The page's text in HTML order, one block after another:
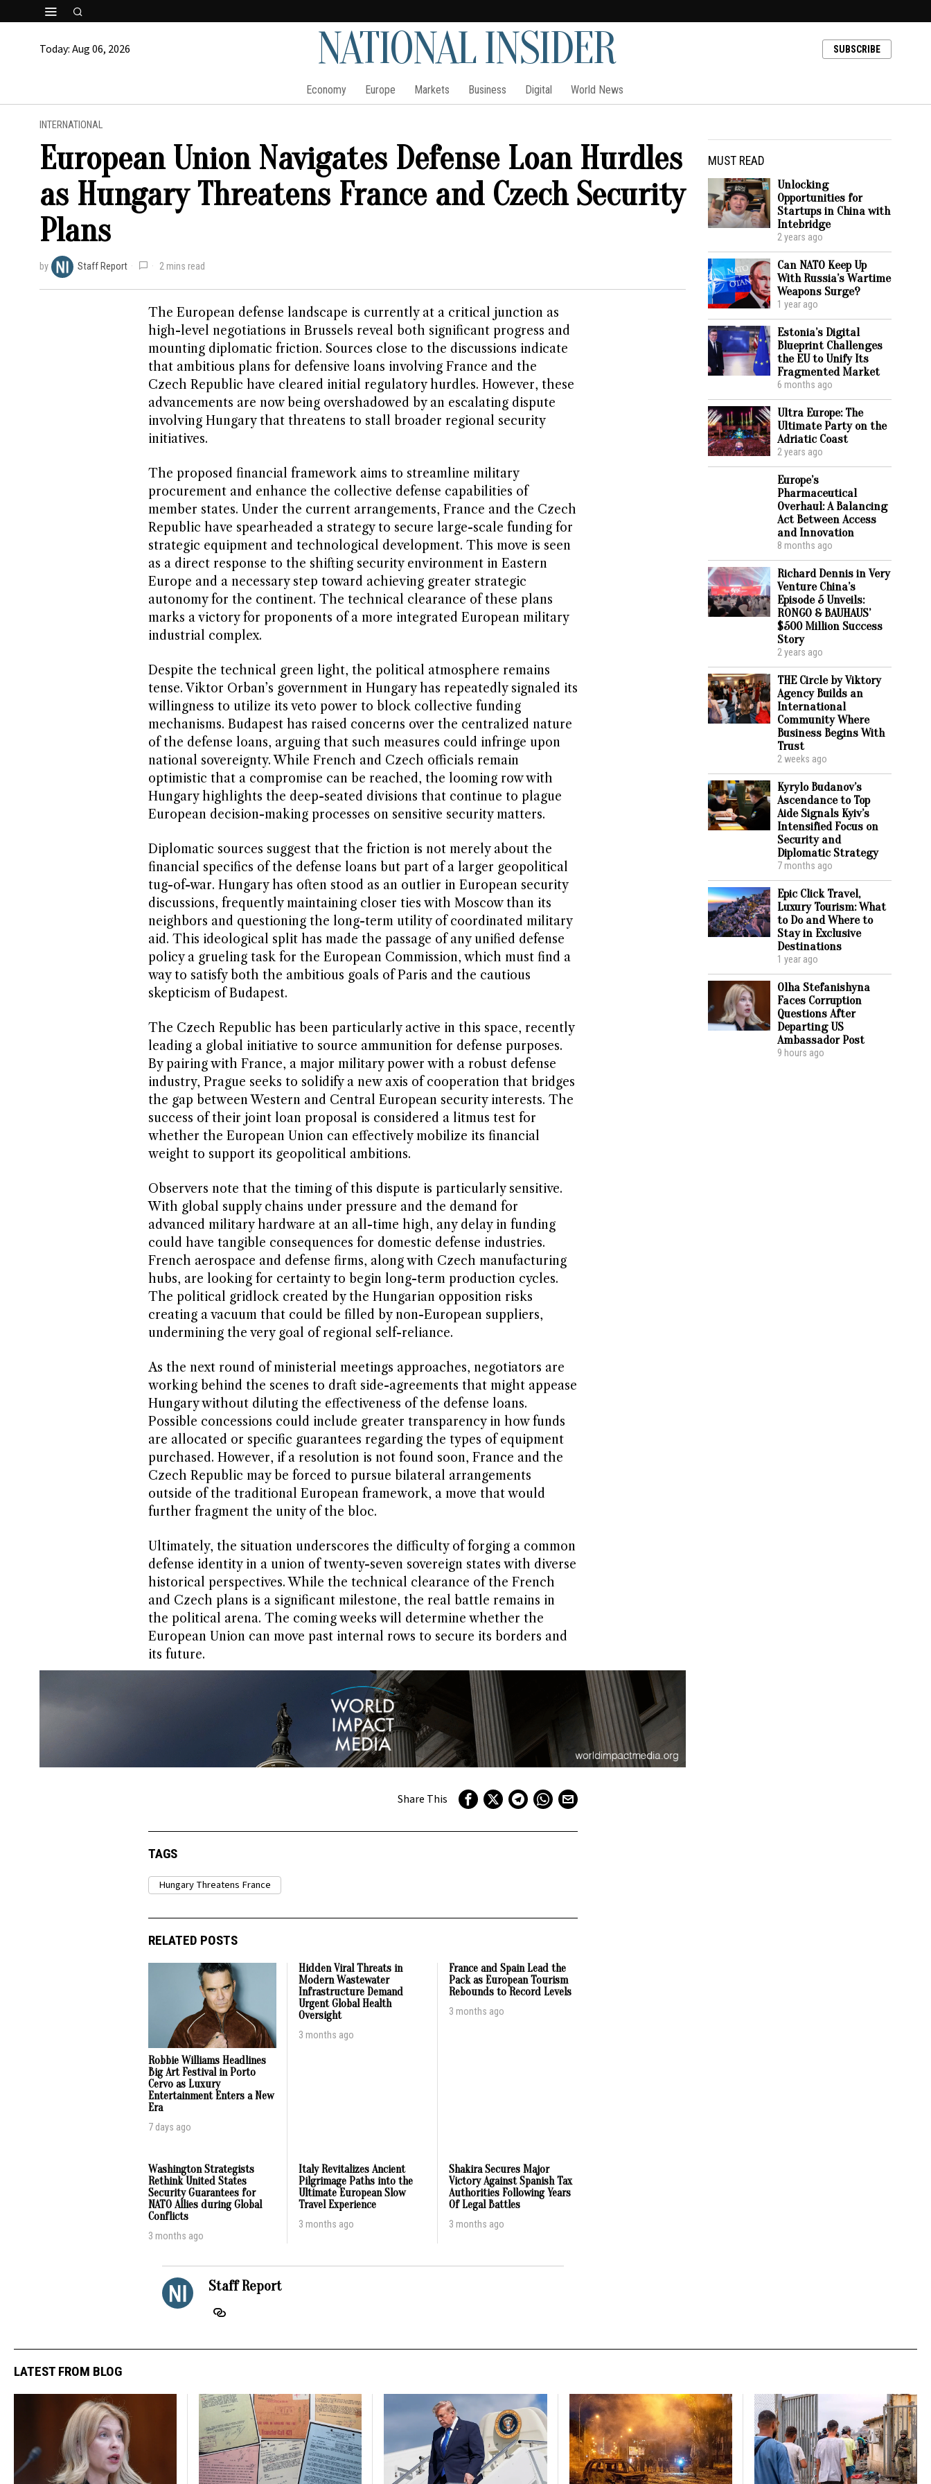
Today:Aug 06, 2026 NATIONAL INSIDER SUBSCRIBE
Economy Europe Markets Business Digital World News
INTERNATIONAL
European Union Navigates Defense Loan Hurdles
as Hungary Threatens France and Czech Security
Plans
by Staff Report 2 mins read
The European defense landscape is currently at a critical junction as
high-level negotiations in Brussels reveal both significant progress and
mounting diplomatic friction. Sources close to the discussions indicate
that ambitious plans for defensive loans involving France and the
Czech Republic have cleared initial regulatory hurdles. However, these
advancements are now being overshadowed by an escalating dispute
involving Hungary that threatens to stall broader regional security
initiatives.
The proposed financial framework aims to streamline military
procurement and enhance the collective defense capabilities of
member states. Under the current arrangements, France and the Czech
Republic have spearheaded a strategy to secure large-scale funding for
strategic equipment and technological development. This move is seen
as a direct response to the shifting security environment in Eastern
Europe and a necessary step toward achieving greater strategic
autonomy for the continent. The technical clearance of these plans
marks a victory for proponents of a more integrated European military
industrial complex.
Despite the technical green light, the political atmosphere remains
tense. Viktor Orban’s government in Hungary has repeatedly signaled its
willingness to utilize its veto power to block collective funding
mechanisms. Budapest has raised concerns over the centralized nature
of the defense loans, arguing that such measures could infringe upon
national sovereignty. While French and Czech officials remain
optimistic that a compromise can be reached, the looming row with
Hungary highlights the deep-seated divisions that continue to plague
European decision-making processes on sensitive security matters.
Diplomatic sources suggest that the friction is not merely about the
financial specifics of the defense loans but part of a larger geopolitical
tug-of-war. Hungary has often stood as an outlier in European security
discussions, frequently maintaining closer ties with Moscow than its
neighbors and questioning the long-term utility of coordinated military
aid. This ideological split has made the passage of any unified defense
policy a grueling task for the European Commission, which must find a
way to satisfy both the ambitious goals of Paris and the cautious
skepticism of Budapest.
The Czech Republic has been particularly active in this space, recently
leading a global initiative to source ammunition for defense purposes.
By pairing with France, a major military power with a robust defense
industry, Prague seeks to solidify a new axis of cooperation that bridges
the gap between Western and Central European security interests. The
success of their joint loan proposal is considered a litmus test for
whether the European Union can effectively mobilize its financial
weight to support its geopolitical ambitions.
Observers note that the timing of this dispute is particularly sensitive.
With global supply chains under pressure and the demand for
advanced military hardware at an all-time high, any delay in funding
could have tangible consequences for domestic defense industries.
French aerospace and defense firms, along with Czech manufacturing
hubs, are looking for certainty to begin long-term production cycles.
The political gridlock created by the Hungarian opposition risks
creating a vacuum that could be filled by non-European suppliers,
undermining the very goal of regional self-reliance.
As the next round of ministerial meetings approaches, negotiators are
working behind the scenes to draft side-agreements that might appease
Hungary without diluting the effectiveness of the defense loans.
Possible concessions could include greater transparency in how funds
are allocated or specific guarantees regarding the types of equipment
purchased. However, if a resolution is not found soon, France and the
Czech Republic may be forced to pursue bilateral arrangements
outside of the traditional European framework, a move that would
further fragment the unity of the bloc.
Ultimately, the situation underscores the difficulty of forging a common
defense identity in a union of twenty-seven sovereign states with diverse
historical perspectives. While the technical clearance of the French
and Czech plans is a significant milestone, the real battle remains in
the political arena. The coming weeks will determine whether the
European Union can move past internal rows to secure its borders and
its future.
Share This
TAGS
Hungary Threatens France
RELATED POSTS
Robbie Williams Headlines
Big Art Festival in Porto
Cervo as Luxury
Entertainment Enters a New
Era
7 days ago
Hidden Viral Threats in
Modern Wastewater
Infrastructure Demand
Urgent Global Health
Oversight
3 months ago
France and Spain Lead the
Pack as European Tourism
Rebounds to Record Levels
3 months ago
Washington Strategists
Rethink United States
Security Guarantees for
NATO Allies during Global
Conflicts
3 months ago
Italy Revitalizes Ancient
Pilgrimage Paths into the
Ultimate European Slow
Travel Experience
3 months ago
Shakira Secures Major
Victory Against Spanish Tax
Authorities Following Years
Of Legal Battles
3 months ago
Staff Report
MUST READ
Unlocking
Opportunities for
Startups in China with
Intebridge
2 years ago
Can NATO Keep Up
With Russia’s Wartime
Weapons Surge?
1 year ago
Estonia’s Digital
Blueprint Challenges
the EU to Unify Its
Fragmented Market
6 months ago
Ultra Europe: The
Ultimate Party on the
Adriatic Coast
2 years ago
Europe’s
Pharmaceutical
Overhaul: A Balancing
Act Between Access
and Innovation
8 months ago
Richard Dennis in Very
Venture China’s
Episode 5 Unveils:
RONGO & BAUHAUS’
$500 Million Success
Story
2 years ago
THE Circle by Viktory
Agency Builds an
International
Community Where
Business Begins With
Trust
2 weeks ago
Kyrylo Budanov’s
Ascendance to Top
Aide Signals Kyiv’s
Intensified Focus on
Security and
Diplomatic Strategy
7 months ago
Epic Click Travel,
Luxury Tourism: What
to Do and Where to
Stay in Exclusive
Destinations
1 year ago
Olha Stefanishyna
Faces Corruption
Questions After
Departing US
Ambassador Post
9 hours ago
LATEST FROM BLOG